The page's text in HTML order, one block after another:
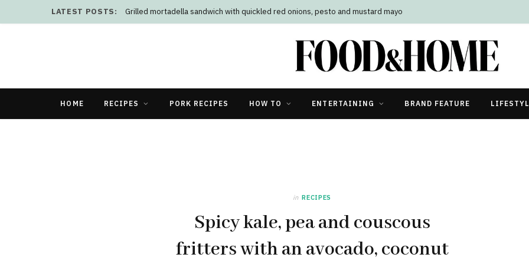
LATEST POSTS: Grilled mortadella sandwich with quickled red onions, pesto and mustard mayo
HOME RECIPES PORK RECIPES HOW TO ENTERTAINING BRAND FEATURE
in RECIPES
Spicy kale, pea and couscous
fritters with an avocado, coconut